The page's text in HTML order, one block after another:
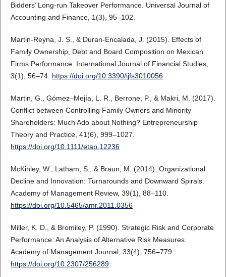
Bidders’ Long-run Takeover Performance. Universal Journal of
Accounting and Finance, 1(3), 95–102.
Martin-Reyna, J. S., & Duran-Encalada, J. (2015). Effects of
Family Ownership, Debt and Board Composition on Mexican
Firms Performance. International Journal of Financial Studies,
3(1), 56–74. https://doi.org/10.3390/ijfs3010056
Martin, G., Gómez–Mejía, L. R., Berrone, P., & Makri, M. (2017).
Conflict between Controlling Family Owners and Minority
Shareholders: Much Ado about Nothing? Entrepreneurship
Theory and Practice, 41(6), 999–1027.
https://doi.org/10.1111/etap.12236
McKinley, W., Latham, S., & Braun, M. (2014). Organizational
Decline and Innovation: Turnarounds and Downward Spirals.
Academy of Management Review, 39(1), 88–110.
https://doi.org/10.5465/amr.2011.0356
Miller, K. D., & Bromiley, P. (1990). Strategic Risk and Corporate
Performance: An Analysis of Alternative Risk Measures.
Academy of Management Journal, 33(4), 756–779.
https://doi.org/10.2307/256289